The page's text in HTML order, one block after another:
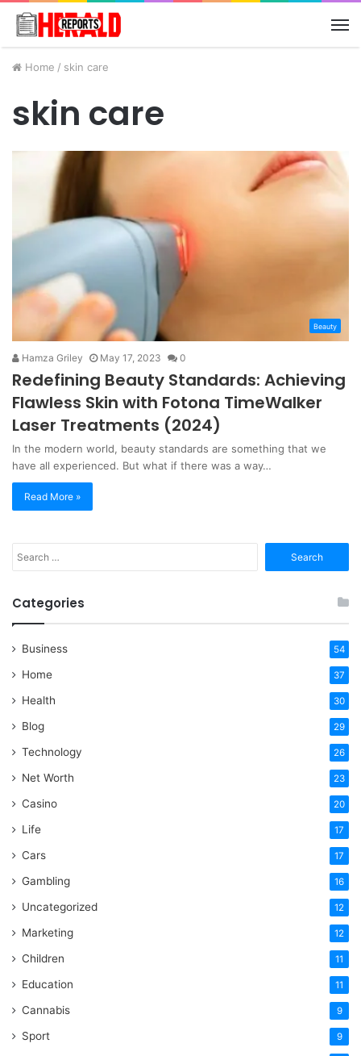
Home / skin care
skin care
Beauty
Hamza Griley May 17, 2023 0
Redefining Beauty Standards: Achieving
Flawless Skin with Fotona TimeWalker
Laser Treatments (2024)
In the modern world, beauty standards are something that we
have all experienced. But what if there was a way…
Read More »
for:
Categories
Business 54
Home 37
Health 30
Blog 29
Technology 26
Net Worth 23
Casino 20
Life 17
Cars 17
Gambling 16
Uncategorized 12
Marketing 12
Children 11
Education 11
Cannabis 9
Sport 9